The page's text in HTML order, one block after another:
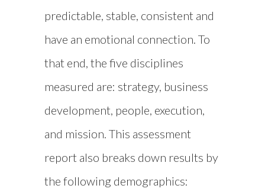
predictable, stable, consistent and
have an emotional connection. To
that end, the five disciplines
measured are: strategy, business
development, people, execution,
and mission. This assessment
report also breaks down results by
the following demographics: